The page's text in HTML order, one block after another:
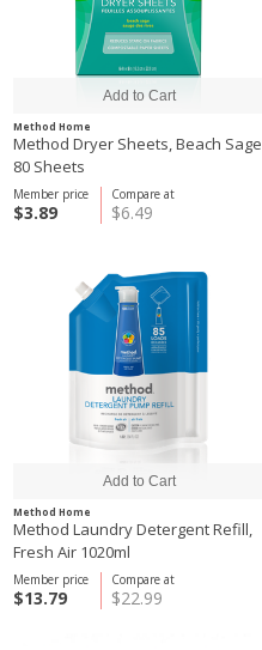
Method Home
Method Dryer Sheets, Beach Sage
80 Sheets
Compare at
$6.49
Member price
$3.89
Method Home
Method Laundry Detergent Refill,
Fresh Air 1020ml
Compare at
$22.99
Member price
$13.79